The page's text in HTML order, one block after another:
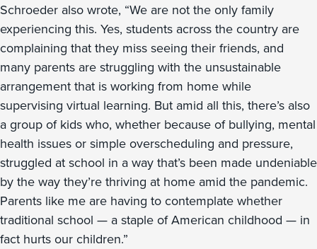
Schroeder also wrote, “We are not the only family
experiencing this. Yes, students across the country are
complaining that they miss seeing their friends, and
many parents are struggling with the unsustainable
arrangement that is working from home while
supervising virtual learning. But amid all this, there’s also
a group of kids who, whether because of bullying, mental
health issues or simple overscheduling and pressure,
struggled at school in a way that’s been made undeniable
by the way they’re thriving at home amid the pandemic.
Parents like me are having to contemplate whether
traditional school — a staple of American childhood — in
fact hurts our children.”